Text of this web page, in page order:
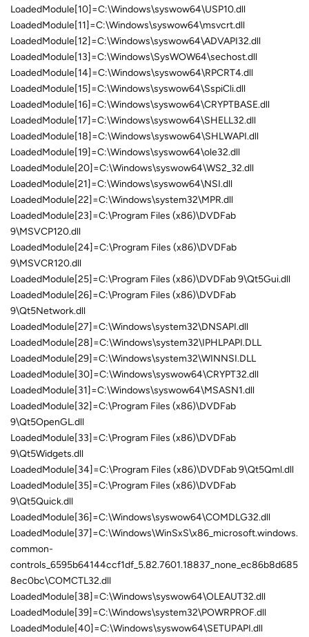
LoadedModule[10]=C:\Windows\syswow64\USP10.dll
LoadedModule[11]=C:\Windows\syswow64\msvcrt.dll
LoadedModule[12]=C:\Windows\syswow64\ADVAPI32.dll
LoadedModule[13]=C:\Windows\SysWOW64\sechost.dll
LoadedModule[14]=C:\Windows\syswow64\RPCRT4.dll
LoadedModule[15]=C:\Windows\syswow64\SspiCli.dll
LoadedModule[16]=C:\Windows\syswow64\CRYPTBASE.dll
LoadedModule[17]=C:\Windows\syswow64\SHELL32.dll
LoadedModule[18]=C:\Windows\syswow64\SHLWAPI.dll
LoadedModule[19]=C:\Windows\syswow64\ole32.dll
LoadedModule[20]=C:\Windows\syswow64\WS2_32.dll
LoadedModule[21]=C:\Windows\syswow64\NSI.dll
LoadedModule[22]=C:\Windows\system32\MPR.dll
LoadedModule[23]=C:\Program Files (x86)\DVDFab
9\MSVCP120.dll
LoadedModule[24]=C:\Program Files (x86)\DVDFab
9\MSVCR120.dll
LoadedModule[25]=C:\Program Files (x86)\DVDFab 9\Qt5Gui.dll
LoadedModule[26]=C:\Program Files (x86)\DVDFab
9\Qt5Network.dll
LoadedModule[27]=C:\Windows\system32\DNSAPI.dll
LoadedModule[28]=C:\Windows\system32\IPHLPAPI.DLL
LoadedModule[29]=C:\Windows\system32\WINNSI.DLL
LoadedModule[30]=C:\Windows\syswow64\CRYPT32.dll
LoadedModule[31]=C:\Windows\syswow64\MSASN1.dll
LoadedModule[32]=C:\Program Files (x86)\DVDFab
9\Qt5OpenGL.dll
LoadedModule[33]=C:\Program Files (x86)\DVDFab
9\Qt5Widgets.dll
LoadedModule[34]=C:\Program Files (x86)\DVDFab 9\Qt5Qml.dll
LoadedModule[35]=C:\Program Files (x86)\DVDFab
9\Qt5Quick.dll
LoadedModule[36]=C:\Windows\syswow64\COMDLG32.dll
LoadedModule[37]=C:\Windows\WinSxS\x86_microsoft.windows.
common-
controls_6595b64144ccf1df_5.82.7601.18837_none_ec86b8d685
8ec0bc\COMCTL32.dll
LoadedModule[38]=C:\Windows\syswow64\OLEAUT32.dll
LoadedModule[39]=C:\Windows\system32\POWRPROF.dll
LoadedModule[40]=C:\Windows\syswow64\SETUPAPI.dll